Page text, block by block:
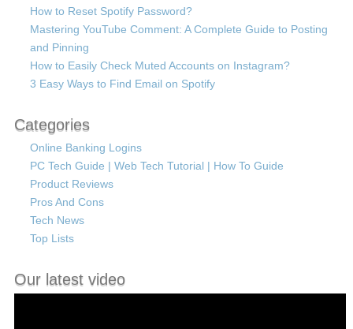
How to Reset Spotify Password?
Mastering YouTube Comment: A Complete Guide to Posting
and Pinning
How to Easily Check Muted Accounts on Instagram?
3 Easy Ways to Find Email on Spotify
Categories
Online Banking Logins
PC Tech Guide | Web Tech Tutorial | How To Guide
Product Reviews
Pros And Cons
Tech News
Top Lists
Our latest video